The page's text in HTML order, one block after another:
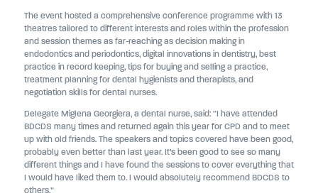
The event hosted a comprehensive conference programme with 13
theatres tailored to different interests and roles within the profession
and session themes as far-reaching as decision making in
endodontics and periodontics, digital innovations in dentistry, best
practice in record keeping, tips for buying and selling a practice,
treatment planning for dental hygienists and therapists, and
negotiation skills for dental nurses.
Delegate Miglena Georgiera, a dental nurse, said: “I have attended
BDCDS many times and returned again this year for CPD and to meet
up with old friends. The speakers and topics covered have been good,
probably even better than last year. It’s been good to see so many
different things and I have found the sessions to cover everything that
I would have liked them to. I would absolutely recommend BDCDS to
others.”